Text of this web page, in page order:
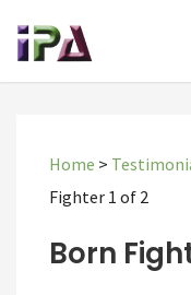
Home >
Fighter 1 of 2
Born